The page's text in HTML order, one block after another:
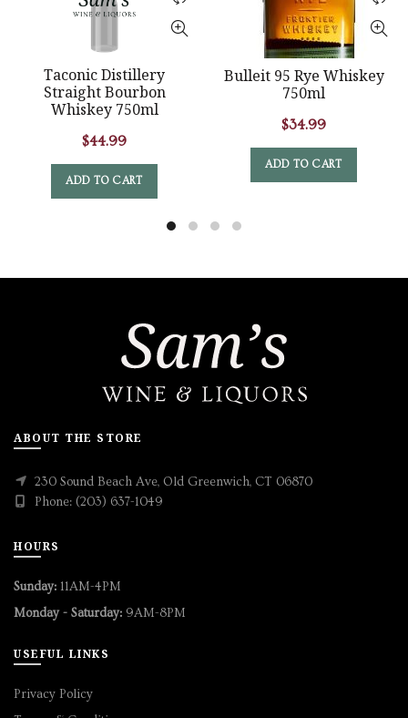
Taconic Distillery
Straight Bourbon
Whiskey 750ml
$44.99
ADD TO CART
Bulleit 95 Rye Whiskey
750ml
$34.99
ADD TO CART
ABOUT THE STORE
230 Sound Beach Ave, Old Greenwich, CT 06870
Phone: (203) 637-1049
HOURS
Sunday: 11AM-4PM
Monday - Saturday: 9AM-8PM
USEFUL LINKS
Privacy Policy